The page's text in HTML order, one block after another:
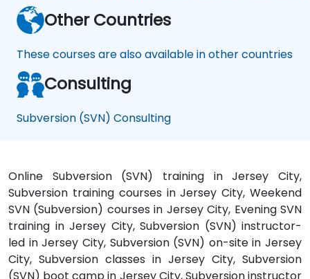
Other Countries
These courses are also available in other countries
Consulting
Subversion (SVN) Consulting
Online Subversion (SVN) training in Jersey City,
Subversion training courses in Jersey City, Weekend
SVN (Subversion) courses in Jersey City, Evening SVN
training in Jersey City, Subversion (SVN) instructor-
led in Jersey City, Subversion (SVN) on-site in Jersey
City, Subversion classes in Jersey City, Subversion